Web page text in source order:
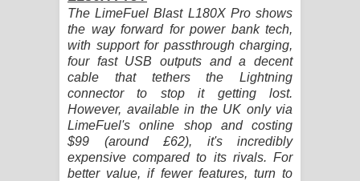
Pemwanthiye Song Lyrics -
පෙම්වන්තියේ ගීතයේ පද පෙළ
Manobhawa Song Lyrics - මනෝභව
ගීතයේ පද පෙළ
Akahe Indala Song Lyrics - ආකාහේ
The LimeFuel Blast L180X Pro shows
the way forward for power bank tech,
with support for passthrough charging,
four fast USB outputs and a decent
cable that tethers the Lightning
connector to stop it getting lost.
However, available in the UK only via
LimeFuel's online shop and costing
$99 (around £62), it's incredibly
expensive compared to its rivals. For
better value, if fewer features, turn to